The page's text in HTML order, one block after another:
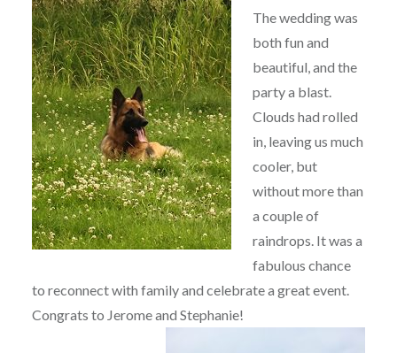
The wedding was
both fun and
beautiful, and the
party a blast.
Clouds had rolled
in, leaving us much
cooler, but
without more than
a couple of
raindrops. It was a
fabulous chance
to reconnect with family and celebrate a great event.
Congrats to Jerome and Stephanie!